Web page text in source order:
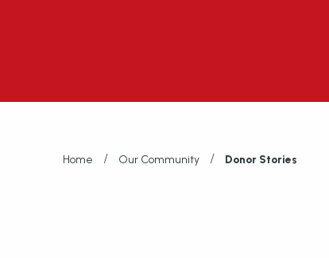
Home / Our Community / Donor Stories